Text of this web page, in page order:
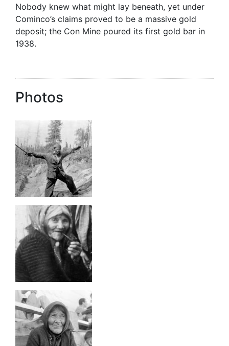
Nobody knew what might lay beneath, yet under
Cominco’s claims proved to be a massive gold
deposit; the Con Mine poured its first gold bar in
1938.
Photos